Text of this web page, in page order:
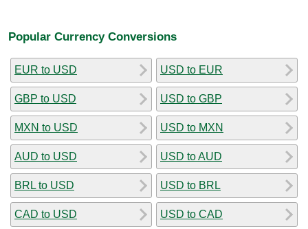
Popular Currency Conversions
EUR to USD
GBP to USD
MXN to USD
AUD to USD
BRL to USD
CAD to USD
USD to EUR
USD to GBP
USD to MXN
USD to AUD
USD to BRL
USD to CAD